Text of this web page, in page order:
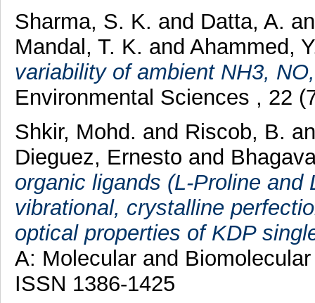
Sharma, S. K. and Datta, A.
Mandal, T. K. and Ahammed,
variability of ambient NH3,
Environmental Sciences , 22
Shkir, Mohd. and Riscob, B.
Dieguez, Ernesto and
organic ligands (L-Proline
vibrational, crystalline
optical properties of KDP
A: Molecular and
ISSN 1386-1425